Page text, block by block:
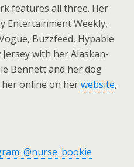
features all three. Her
Entertainment Weekly,
Buzzfeed, Hypable
with her Alaskan-
Bennett and her dog
her online on herwebsite,
@nurse_bookie